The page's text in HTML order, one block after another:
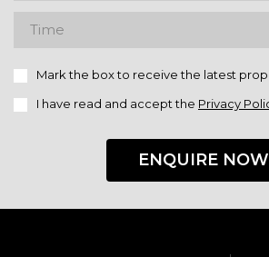
Mark the box to receive the latest
I have read and accept the Privacy
ENQUIRE NOW